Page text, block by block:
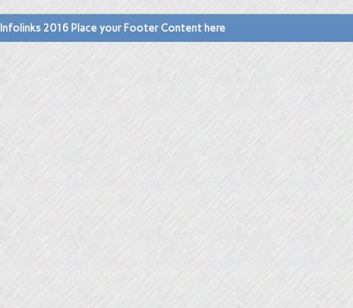
Infolinks 2016 Place your Footer Content here